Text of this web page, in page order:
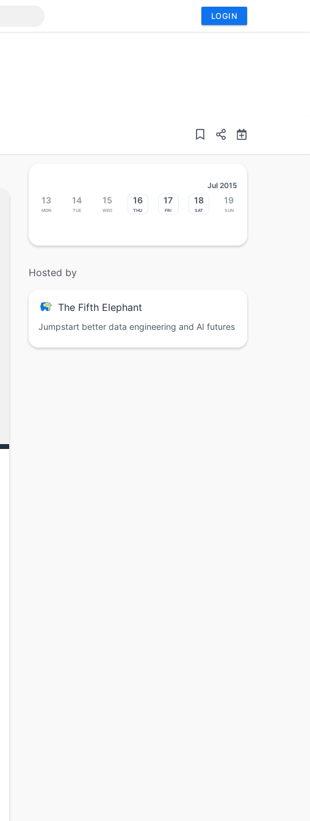
LOGIN
Jul 2015
13
Mon
14
Tue
15
Wed
16
Thu
17
Fri
18
Sat
19
Sun
Hosted by
The Fifth Elephant
Jumpstart better data engineering and AI futures